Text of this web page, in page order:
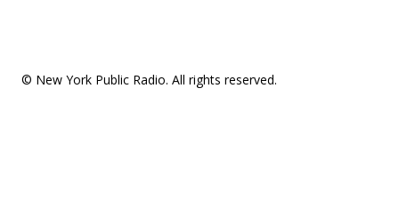
© New York Public Radio. All rights reserved.